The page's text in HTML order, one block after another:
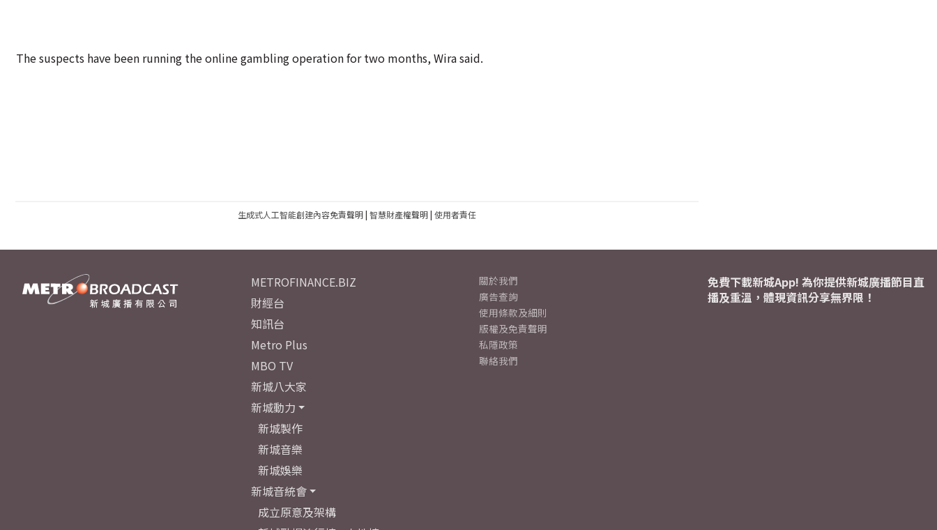
The suspects have been running the online gambling operation for two months, Wira said.
生成式人工智能創建內容免責聲明| 智慧財產權聲明| 使用者責任
METROFINANCE.BIZ
財經台
知訊台
Metro Plus
MBO TV
新城八大家
新城動力
新城製作
新城音樂
新城娛樂
新城音統會
成立原意及架構
關於我們
廣告查詢
使用條款及細則
版權及免責聲明
私隱政策
聯絡我們
免費下載新城App! 為你提供新城廣播節目直
播及重溫，體現資訊分享無界限！